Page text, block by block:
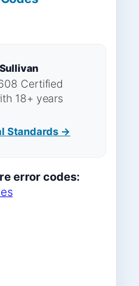
Certified
18+ years
Standards →
error codes: